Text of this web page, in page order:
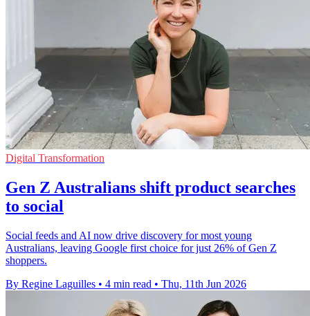
Digital Transformation
Gen Z Australians shift product searches
to social
Social feeds and AI now drive discovery for most young
Australians, leaving Google first choice for just 26% of Gen Z
shoppers.
By Regine Laguilles • 4 min read • Thu, 11th Jun 2026